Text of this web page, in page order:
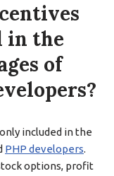
in the
of
included in the
PHP developers.
options, profit